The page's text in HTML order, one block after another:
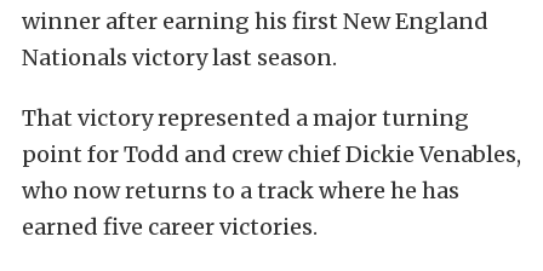
winner after earning his first New England
Nationals victory last season.
That victory represented a major turning
point for Todd and crew chief Dickie Venables,
who now returns to a track where he has
earned five career victories.